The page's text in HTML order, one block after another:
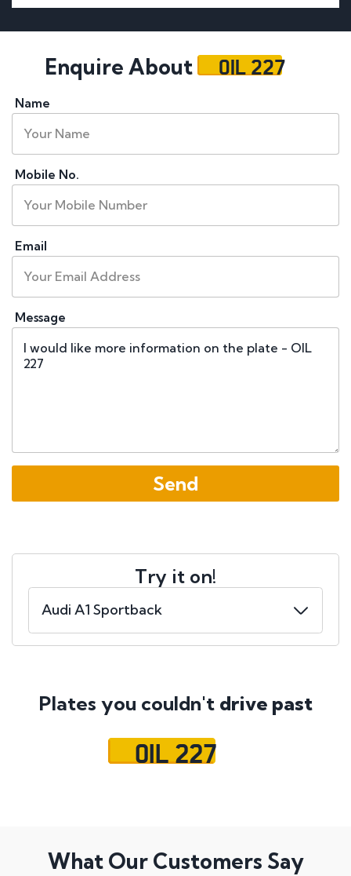
Enquire About OIL 227
Name
Mobile No.
Email
Message
Try it on!
Plates you couldn't drive past
OIL 227
What Our Customers Say